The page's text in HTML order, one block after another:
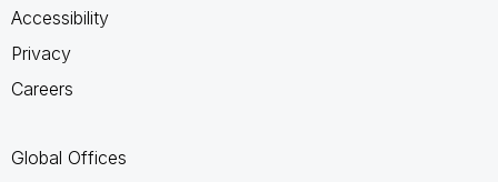
Accessibility
Privacy
Careers
Global Offices